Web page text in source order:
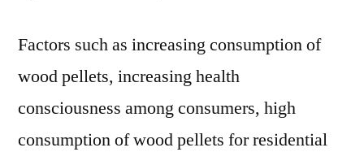
Factors such as increasing consumption of
wood pellets, increasing health
consciousness among consumers, high
consumption of wood pellets for residential